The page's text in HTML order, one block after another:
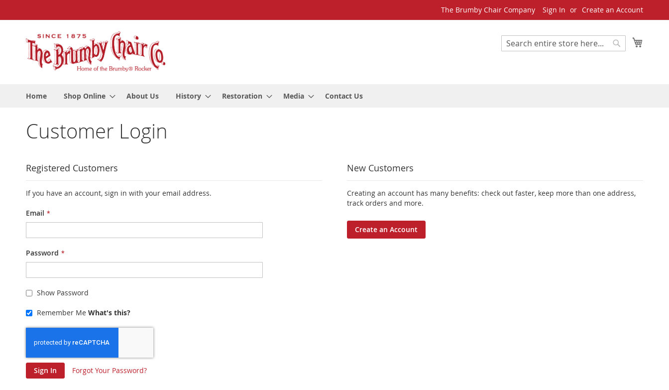
to
The Brumby Chair Company Sign In Create an Account
Search
Home Shop Online About Us History Restoration Media Contact Us
Customer Login
Registered Customers
If you have an account, sign in with your email address.
Email
Password
Show Password
Remember Me What's this?
Sign In Forgot Your Password?
New Customers
Creating an account has many benefits: check out faster, keep more than one address,
track orders and more.
Create an Account